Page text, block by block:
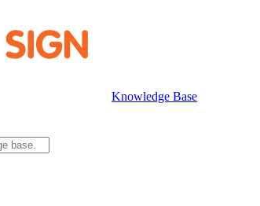
Knowledge Base